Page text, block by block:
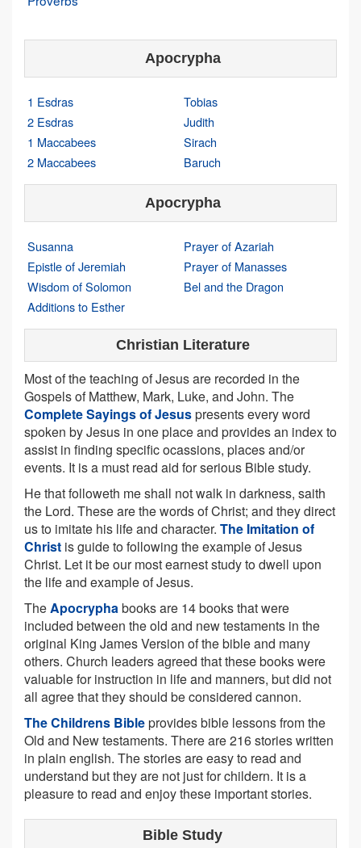
Apocrypha
1 Esdras
2 Esdras
1 Maccabees
2 Maccabees
Tobias
Judith
Sirach
Baruch
Apocrypha
Susanna
Epistle of Jeremiah
Wisdom of Solomon
Additions to Esther
Prayer of Azariah
Prayer of Manasses
Bel and the Dragon
Christian Literature
Most of the teaching of Jesus are recorded in the
Gospels of Matthew, Mark, Luke, and John. The
Complete Sayings of Jesuspresents every word
spoken by Jesus in one place and provides an index to
assist in finding specific ocassions, places and/or
events. It is a must read aid for serious Bible study.
He that followeth me shall not walk in darkness, saith
the Lord. These are the words of Christ; and they direct
us to imitate his life and character. The Imitation of
Christ is guide to following the example of Jesus
Christ. Let it be our most earnest study to dwell upon
the life and example of Jesus.
TheApocryphabooks are 14 books that were
included between the old and new testaments in the
original King James Version of the bible and many
others. Church leaders agreed that these books were
valuable for instruction in life and manners, but did not
all agree that they should be considered cannon.
The Childrens Bibleprovides bible lessons from the
Old and New testaments. There are 216 stories written
in plain english. The stories are easy to read and
understand but they are not just for childern. It is a
pleasure to read and enjoy these important stories.
Bible Study